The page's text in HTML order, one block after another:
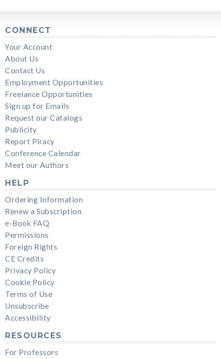
CONNECT
Your Account
About Us
Contact Us
Employment Opportunities
Freelance Opportunities
Sign up for Emails
Request our Catalogs
Publicity
Report Piracy
Conference Calendar
Meet our Authors
HELP
Ordering Information
Renew a Subscription
e-Book FAQ
Permissions
Foreign Rights
CE Credits
Privacy Policy
Cookie Policy
Terms of Use
Unsubscribe
Accessibility
RESOURCES
For Professors